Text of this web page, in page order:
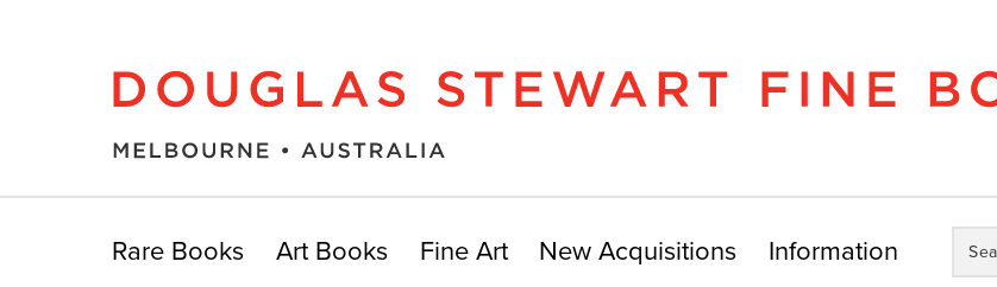
Rare Books Art Books Fine Art New Acquisitions Information
the
store: